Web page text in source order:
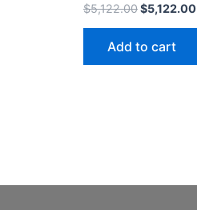
$5,122.00$5,122.00
Add to cart